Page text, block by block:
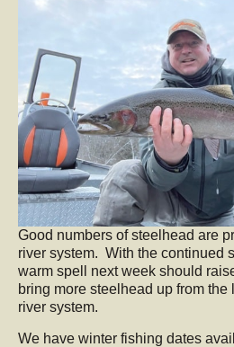
Good numbers of steelhead are
river system. With the continued
warm spell next week should
bring more steelhead up from the
river system.
We have winter fishing dates